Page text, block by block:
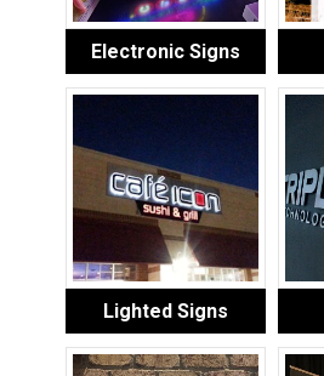
Electronic Signs
Lighted Signs